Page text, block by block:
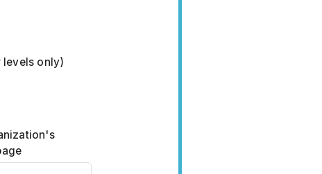
levels only)